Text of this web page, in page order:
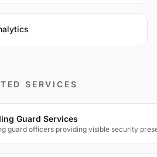
SERVICES
Guard Services
guard officers providing visible security